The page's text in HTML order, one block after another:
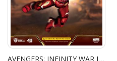
AVENGERS: INFINITY WAR IRON MAN NANO WEAPON SET